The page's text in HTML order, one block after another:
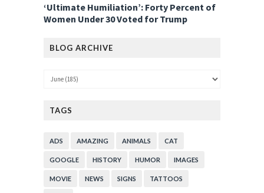
‘Ultimate Humiliation’: Forty Percent of
Women Under 30 Voted for Trump
BLOG ARCHIVE
TAGS
ADS AMAZING ANIMALS CAT
GOOGLE HISTORY HUMOR IMAGES
MOVIE NEWS SIGNS TATTOOS